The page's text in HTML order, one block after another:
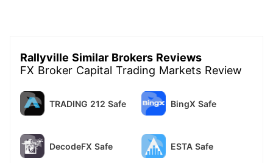
Rallyville Similar Brokers Reviews
FX Broker Capital Trading Markets Review
TRADING 212 Safe BingX Safe
DecodeFX Safe ESTA Safe